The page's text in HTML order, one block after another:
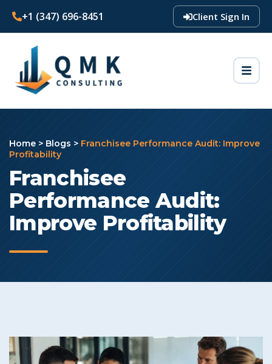
+1 (347) 696-8451 Client Sign In
Home > Blogs > Franchisee Performance Audit: Improve
Profitability
Franchisee
Performance Audit:
Improve Profitability